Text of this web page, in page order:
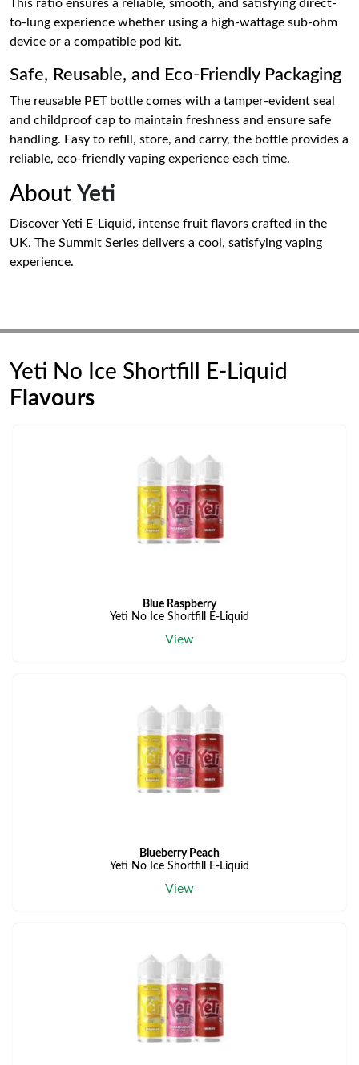
This ratio ensures a reliable, smooth, and satisfying direct-
to-lung experience whether using a high-wattage sub-ohm
device or a compatible pod kit.
Safe, Reusable, and Eco-Friendly Packaging
The reusable PET bottle comes with a tamper-evident seal
and childproof cap to maintain freshness and ensure safe
handling. Easy to refill, store, and carry, the bottle provides a
reliable, eco-friendly vaping experience each time.
About Yeti
Discover Yeti E-Liquid, intense fruit flavors crafted in the
UK. The Summit Series delivers a cool, satisfying vaping
experience.
Yeti No Ice Shortfill E-Liquid
Flavours
Blue Raspberry
Yeti No Ice Shortfill E-Liquid
View
Blueberry Peach
Yeti No Ice Shortfill E-Liquid
View